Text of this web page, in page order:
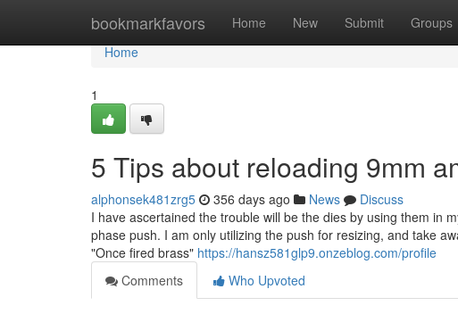
bookmarkfavors Home New Submit Groups
Home
Home
1
5 Tips about reloading 9mm
alphonsek481zrg5 356 days ago News
Discuss
I have ascertained the trouble will be the dies by using them in
phase push. I am only utilizing the push for resizing, and take
"Once fired brass" https://hansz581glp9.onzeblog.com/profile
Comments
Who Upvoted